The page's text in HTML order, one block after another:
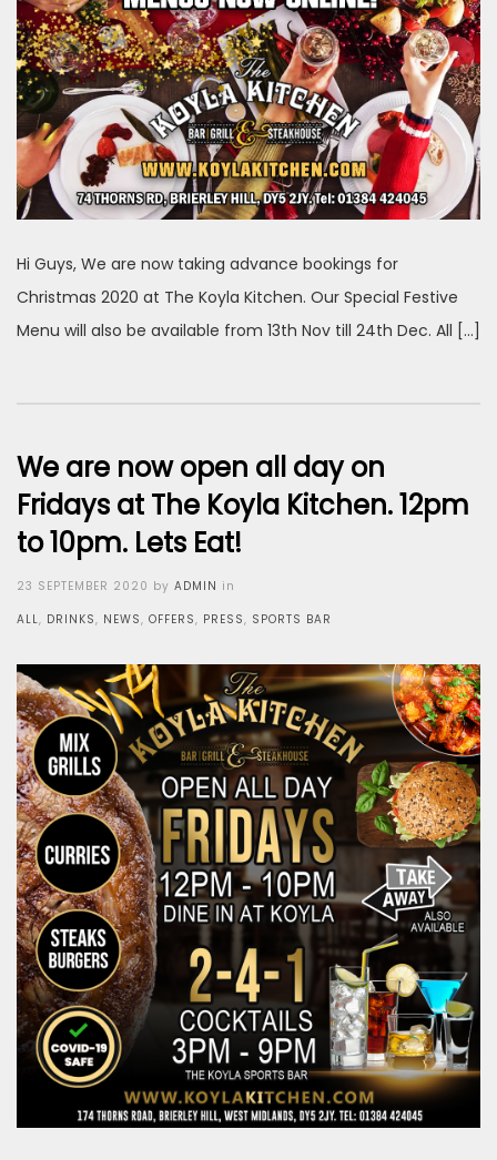
Hi Guys, We are now taking advance bookings for
Christmas 2020 at The Koyla Kitchen. Our Special Festive
Menu will also be available from 13th Nov till 24th Dec. All […]
We are now open all day on
Fridays at The Koyla Kitchen. 12pm
to 10pm. Lets Eat!
Posted
on
23 SEPTEMBER 2020 by ADMIN in
ALL, DRINKS, NEWS, OFFERS, PRESS, SPORTS BAR